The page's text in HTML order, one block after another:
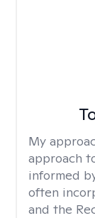
My
approach
informed
often
and the